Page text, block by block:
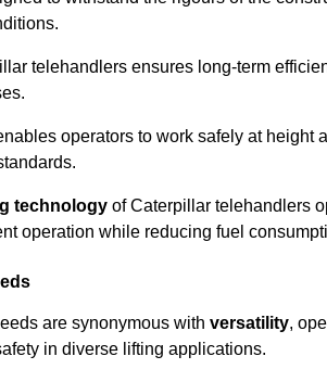
telehandlers ensures long-term
operators to work safely at height
technology of Caterpillar telehandlers
operation while reducing fuel
are synonymous with versatility,
in diverse lifting applications.